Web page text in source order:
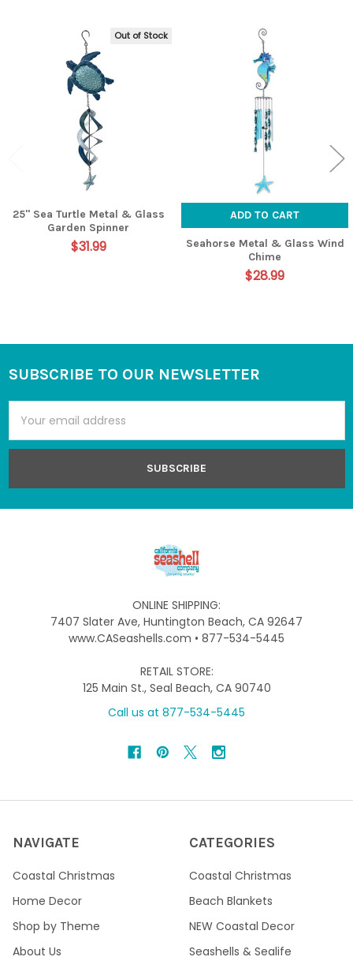
Products
Out of Stock
25" Sea Turtle Metal & Glass
Garden Spinner
$31.99
ADD TO CART
Seahorse Metal & Glass Wind
Chime
$28.99
Footer
SUBSCRIBE TO OUR NEWSLETTER
Address
ONLINE SHIPPING:
7407 Slater Ave, Huntington Beach, CA 92647
www.CASeashells.com • 877-534-5445
RETAIL STORE:
125 Main St., Seal Beach, CA 90740
Call us at 877-534-5445
NAVIGATE
Coastal Christmas
Home Decor
Shop by Theme
About Us
CATEGORIES
Coastal Christmas
Beach Blankets
NEW Coastal Decor
Seashells & Sealife